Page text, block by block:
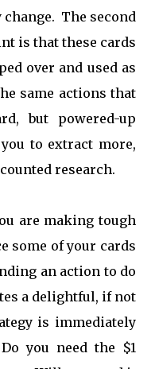
change. The second
is that these cards
over and used as
same actions that
but powered-up
to extract more,
research.
are making tough
some of your cards
an action to do
a delightful, if not
is immediately
you need the $1